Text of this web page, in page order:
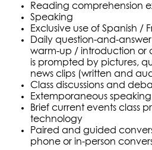
Reading comprehension
Speaking
Exclusive use of Spanish /
Daily question-and-
warm-up / introduction or
is prompted by pictures,
news clips (written and
Class discussions and
Extemporaneous
Brief current events class
technology
Paired and guided
phone or in-person